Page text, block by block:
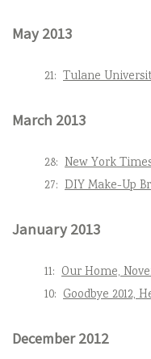
May 2013
21: Tulane
March 2013
28: New York
27: DIY Make-Up
January 2013
11: Our Home,
10: Goodbye 2012,
December 2012